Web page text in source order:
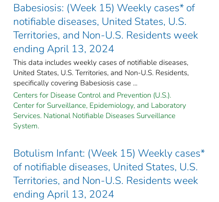
Babesiosis: (Week 15) Weekly cases* of
notifiable diseases, United States, U.S.
Territories, and Non-U.S. Residents week
ending April 13, 2024
This data includes weekly cases of notifiable diseases,
United States, U.S. Territories, and Non-U.S. Residents,
specifically covering Babesiosis case ...
Centers for Disease Control and Prevention (U.S.).
Center for Surveillance, Epidemiology, and Laboratory
Services. National Notifiable Diseases Surveillance
System.
Botulism Infant: (Week 15) Weekly cases*
of notifiable diseases, United States, U.S.
Territories, and Non-U.S. Residents week
ending April 13, 2024